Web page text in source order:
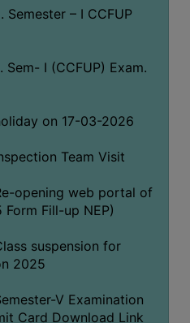
– I CCFUP
I (CCFUP) Exam.
on 17-03-2026
Team Visit
opening web portal of
Fill-up NEP)
suspension for
2025
V Examination
Card Download Link